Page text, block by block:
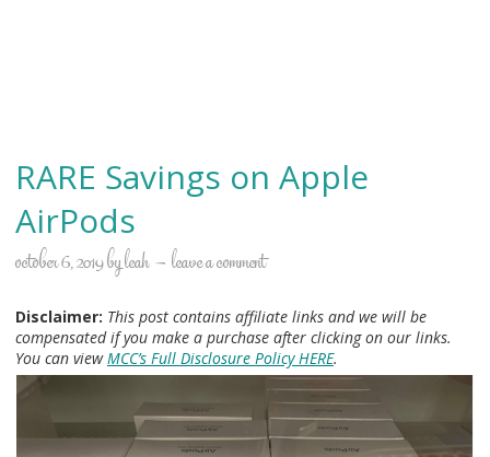
RARE Savings on Apple
AirPods
october 6, 2019byleah leave a comment
Disclaimer: This post contains affiliate links and we will be
compensated if you make a purchase after clicking on our links.
You can viewMCC’s Full Disclosure Policy HERE.